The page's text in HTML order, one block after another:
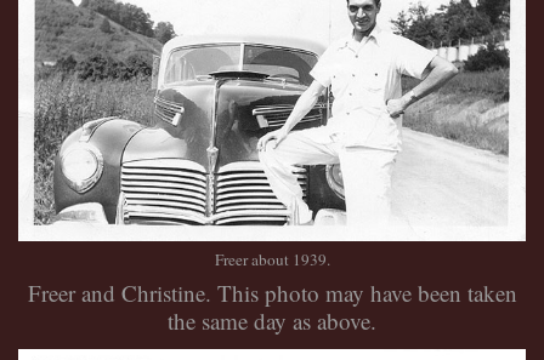
Freer about 1939.
Freer and Christine. This photo may have been taken
the same day as above.